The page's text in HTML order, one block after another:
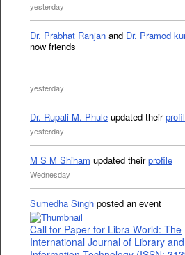
yesterday
Dr. Prabhat Ranjan and Dr. Pramod
now friends
yesterday
Dr. Rupali M. Phule updated their
yesterday
M S M Shiham updated theirprofile
Wednesday
Sumedha Singh posted an event
Call for Paper for Libra World: The
International Journal of Library and